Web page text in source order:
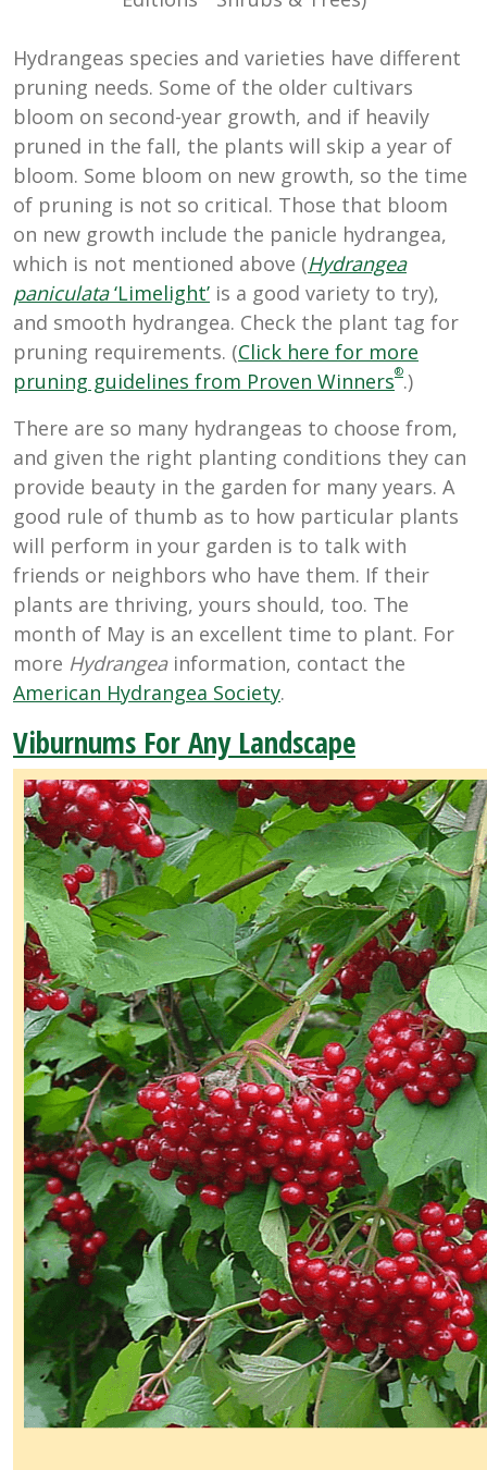
Hydrangeas species and varieties have different
pruning needs. Some of the older cultivars
bloom on second-year growth, and if heavily
pruned in the fall, the plants will skip a year of
bloom. Some bloom on new growth, so the time
of pruning is not so critical. Those that bloom
on new growth include the panicle hydrangea,
which is not mentioned above (Hydrangea
paniculata‘Limelight’ is a good variety to try),
and smooth hydrangea. Check the plant tag for
pruning requirements. (Click here for more
pruning guidelines from Proven Winners®.)
There are so many hydrangeas to choose from,
and given the right planting conditions they can
provide beauty in the garden for many years. A
good rule of thumb as to how particular plants
will perform in your garden is to talk with
friends or neighbors who have them. If their
plants are thriving, yours should, too. The
month of May is an excellent time to plant. For
more Hydrangeainformation, contact the
American Hydrangea Society.
Viburnums For Any Landscape